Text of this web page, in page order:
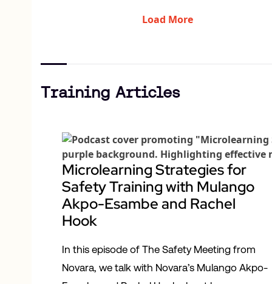
Load More
Training Articles
Microlearning Strategies for
Safety Training with Mulango
Akpo-Esambe and Rachel
Hook
In this episode of The Safety Meeting from
Novara, we talk with Novara’s Mulango Akpo-